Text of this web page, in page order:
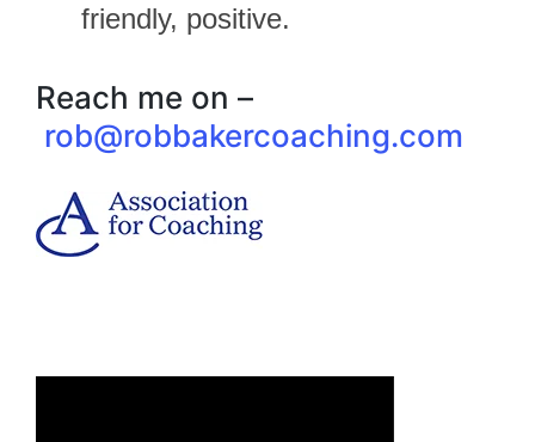
friendly, positive.
Reach me on –
rob@robbakercoaching.com